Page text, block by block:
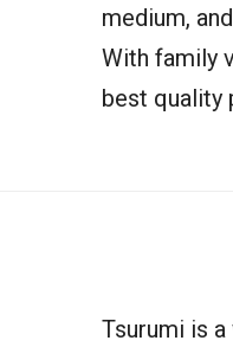
medium,
With family
best quality
Tsurumi is